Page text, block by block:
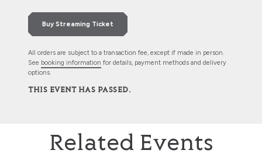
Buy Streaming Ticket
All orders are subject to a transaction fee, except if made in person.
See booking information for details, payment methods and delivery
options.
THIS EVENT HAS PASSED.
Related Events